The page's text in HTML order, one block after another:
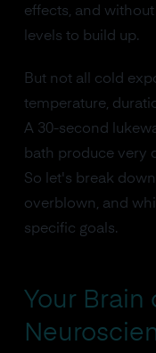
effects, and
levels to build up.
But not all cold
temperature,
A 30-second
bath produce very
So let's break
overblown, and
specific goals.
Your Brain